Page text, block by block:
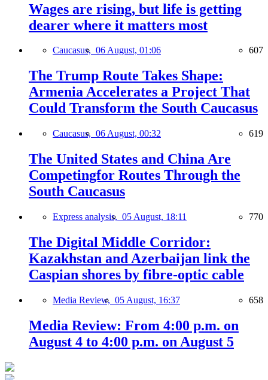
Wages are rising, but life is getting
dearer where it matters most
Caucasus, 06 August, 01:06 607
The Trump Route Takes Shape:
Armenia Accelerates a Project That
Could Transform the South Caucasus
Caucasus, 06 August, 00:32 619
The United States and China Are
Competingfor Routes Through the
South Caucasus
Express analysis, 05 August, 18:11 770
The Digital Middle Corridor:
Kazakhstan and Azerbaijan link the
Caspian shores by fibre-optic cable
Media Review, 05 August, 16:37 658
Media Review: From 4:00 p.m. on
August 4 to 4:00 p.m. on August 5